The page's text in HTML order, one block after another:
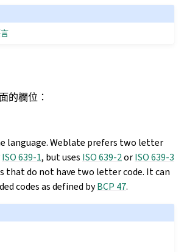
的欄位：
language. Weblate prefers two letter
ISO 639-1, but uses ISO 639-2orISO 639-3
that do not have two letter code. It can
codes as defined byBCP 47.